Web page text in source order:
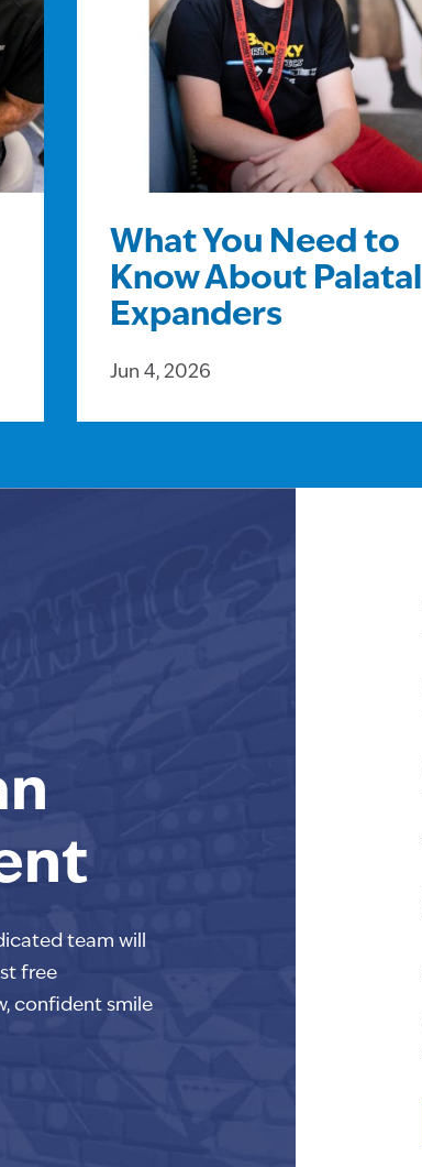
What You Need to
Know About Palatal
Expanders
Jun 4, 2026
team will
free
confident smile